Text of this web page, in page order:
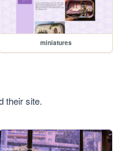
miniatures
their site.